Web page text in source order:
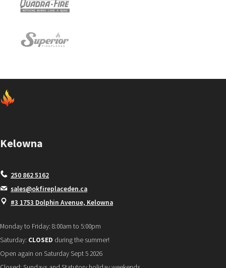
Kelowna
250 862 5162
sales@okfireplaceden.ca
#3 1753 Dolphin Avenue, Kelowna
Monday to Friday: 8:00am to 5:00pm
Saturday: CLOSED during the summer!
Open again on Saturday Sept 5 2026